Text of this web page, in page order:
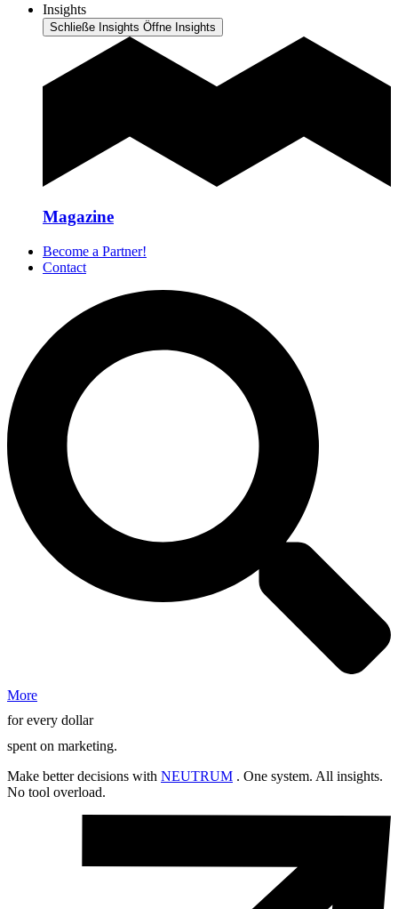
Insights
Schließe Insights Öffne Insights
Magazine
Become a Partner!
Contact
More
for every dollar
spent on marketing.
Make better decisions with NEUTRUM . One system. All insights.
No tool overload.